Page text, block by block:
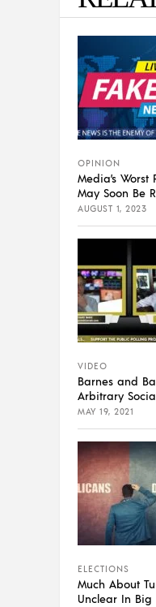
OPINION
Media’s Worst
May Soon Be
AUGUST 1, 2023
VIDEO
Barnes and
Arbitrary
MAY 19, 2021
ELECTIONS
Much About
Unclear In Big